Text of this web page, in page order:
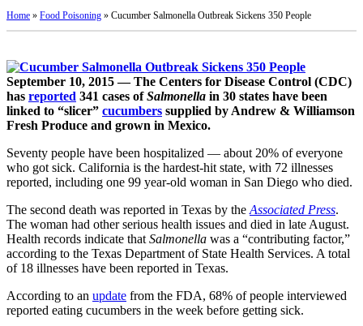
Home » Food Poisoning » Cucumber Salmonella Outbreak Sickens 350 People
September 10, 2015 — The Centers for Disease Control (CDC)
has reported 341 cases ofSalmonella in 30 states have been
linked to “slicer” cucumbers supplied by Andrew & Williamson
Fresh Produce and grown in Mexico.
Seventy people have been hospitalized — about 20% of everyone
who got sick. California is the hardest-hit state, with 72 illnesses
reported, including one 99 year-old woman in San Diego who died.
The second death was reported in Texas by the Associated Press.
The woman had other serious health issues and died in late August.
Health records indicate that Salmonella was a “contributing factor,”
according to the Texas Department of State Health Services. A total
of 18 illnesses have been reported in Texas.
According to an update from the FDA, 68% of people interviewed
reported eating cucumbers in the week before getting sick.